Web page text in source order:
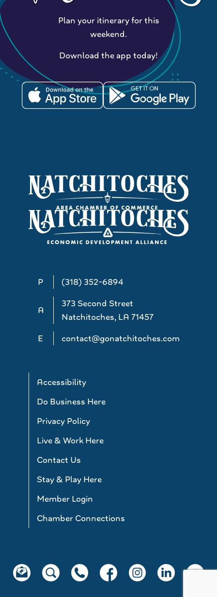
P (318) 352-6894
A
373 Second Street
Natchitoches, LA 71457
E
contact@gonatchitoches.com
Accessibility
Do Business Here
Privacy Policy
Live & Work Here
Contact Us
Stay & Play Here
Member Login
Chamber Connections
Plan your itinerary for this
weekend.
Download the app today!